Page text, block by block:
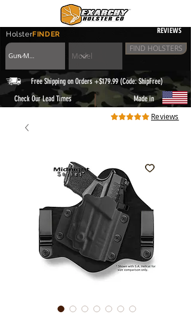
HolsterFINDER REVIEWS
FIND HOLSTERS
Free Shipping on Orders +$179.99 (Code: ShipFree)
Check Our Lead Times
| Made in
Reviews